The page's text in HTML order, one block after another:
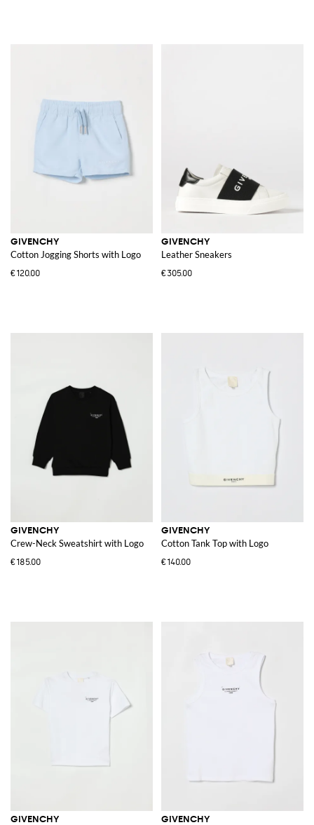
GIVENCHY
Cotton Jogging Shorts with Logo
€120.00
GIVENCHY
Leather Sneakers
€305.00
GIVENCHY
Crew-Neck Sweatshirt with Logo
€185.00
GIVENCHY
Cotton Tank Top with Logo
€140.00
GIVENCHY GIVENCHY